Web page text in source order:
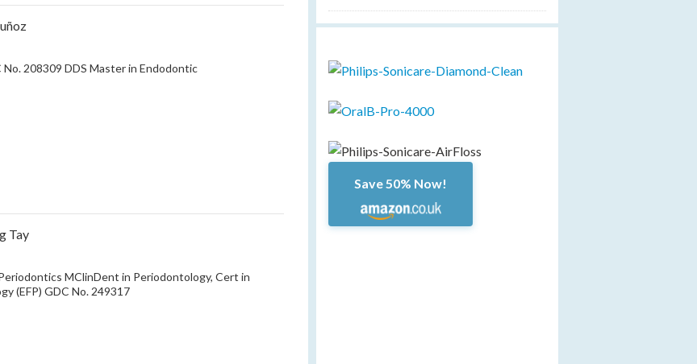
208309 DDS Master in Endodontic
Tay
MClinDent in Periodontology, Cert in
(EFP) GDC No. 249317
Save 50% Now!